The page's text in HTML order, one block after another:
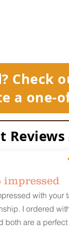
Check
a one-
Reviews
impressed
with your
I ordered
both are a perfect